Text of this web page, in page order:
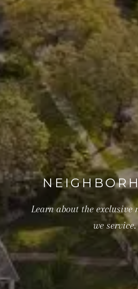
Learn about the exclusive
we service.